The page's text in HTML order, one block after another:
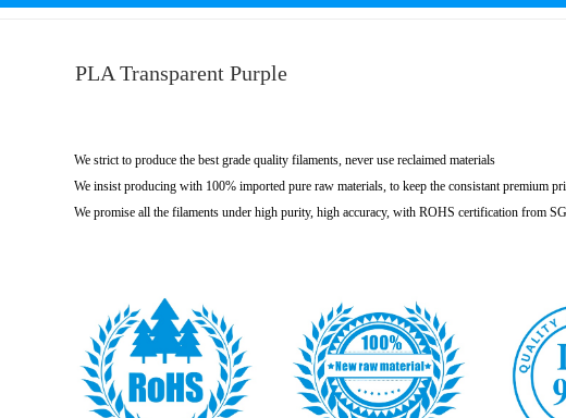
PLA Transparent Purple
We strict to produce the best grade quality filaments, never use reclaimed materials
We insist producing with 100% imported pure raw materials, to keep the consistant premium
We promise all the filaments under high purity, high accuracy, with ROHS certification from